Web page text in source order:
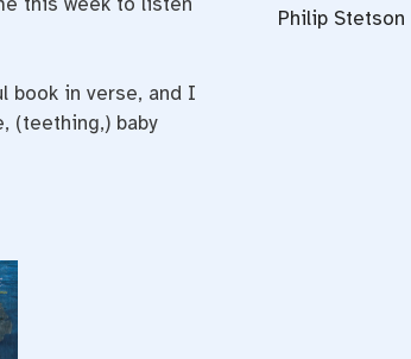
book in verse, and I
(teething,) baby
Philip Stetson